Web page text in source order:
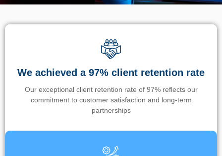
We achieved a 97% client retention rate
Our exceptional client retention rate of 97% reflects our
commitment to customer satisfaction and long-term
partnerships